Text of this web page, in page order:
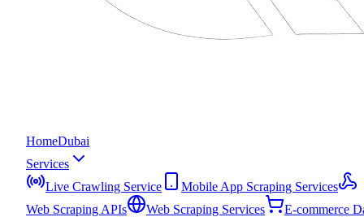
HomeDubai
Services
Live Crawling Service
Mobile App Scraping Services
Web Scraping APIs
Web Scraping Services
E-commerce